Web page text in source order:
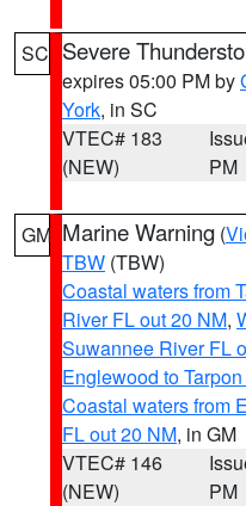
SC Severe
expires 05:00 PM by
York, in SC
VTEC# 183
(NEW)
PM
GM Marine Warning (
TBW (TBW)
Coastal waters from
River FL out 20 NM,
Suwannee River FL
Englewood to
Coastal waters from
FL out 20 NM, in GM
VTEC# 146
(NEW)
PM